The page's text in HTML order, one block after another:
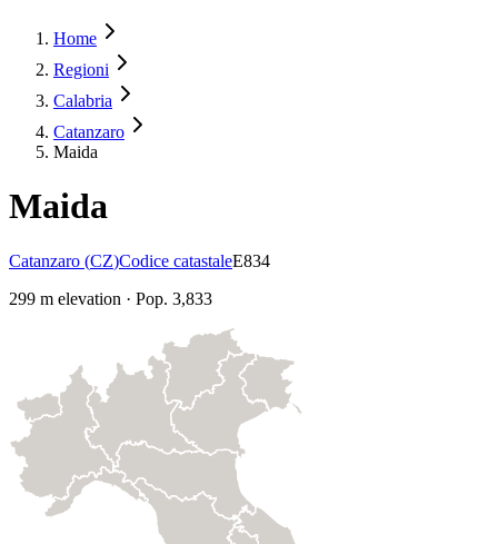
Home
Regioni
Calabria
Catanzaro
Maida
Maida
Catanzaro (CZ)Codice catastaleE834
299 m elevation · Pop. 3,833